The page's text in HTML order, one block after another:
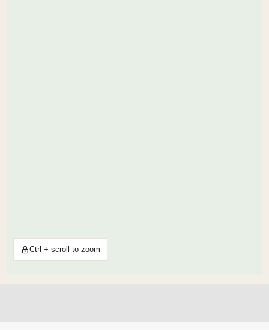
Ctrl + scroll to zoom